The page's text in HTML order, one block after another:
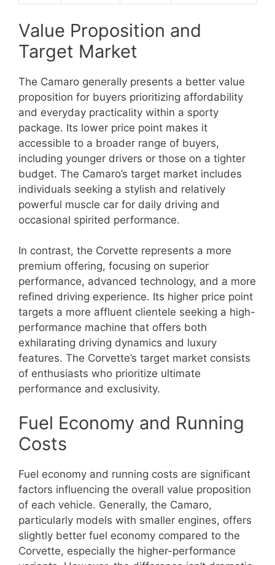
Value Proposition and
Target Market
The Camaro generally presents a better value
proposition for buyers prioritizing affordability
and everyday practicality within a sporty
package. Its lower price point makes it
accessible to a broader range of buyers,
including younger drivers or those on a tighter
budget. The Camaro’s target market includes
individuals seeking a stylish and relatively
powerful muscle car for daily driving and
occasional spirited performance.
In contrast, the Corvette represents a more
premium offering, focusing on superior
performance, advanced technology, and a more
refined driving experience. Its higher price point
targets a more affluent clientele seeking a high-
performance machine that offers both
exhilarating driving dynamics and luxury
features. The Corvette’s target market consists
of enthusiasts who prioritize ultimate
performance and exclusivity.
Fuel Economy and Running
Costs
Fuel economy and running costs are significant
factors influencing the overall value proposition
of each vehicle. Generally, the Camaro,
particularly models with smaller engines, offers
slightly better fuel economy compared to the
Corvette, especially the higher-performance